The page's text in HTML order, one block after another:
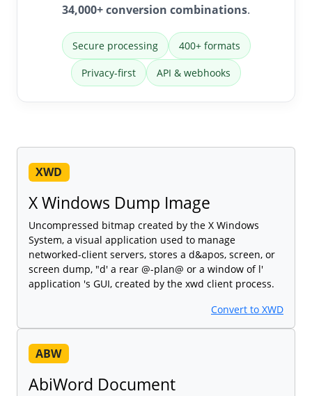
34,000+ conversion combinations.
Secure processing 400+ formats
Privacy-first API & webhooks
XWD
X Windows Dump Image
Uncompressed bitmap created by the X Windows
System, a visual application used to manage
networked-client servers, stores a d&apos, screen, or
screen dump, "d' a rear @-plan@ or a window of l'
application 's GUI, created by the xwd client process.
Convert to XWD
ABW
AbiWord Document